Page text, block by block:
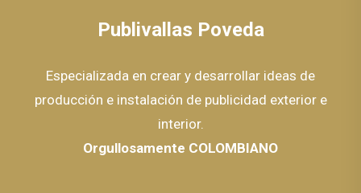
Publivallas Poveda
Especializada en crear y desarrollar ideas de
producción e instalación de publicidad exterior e
interior.
Orgullosamente COLOMBIANO